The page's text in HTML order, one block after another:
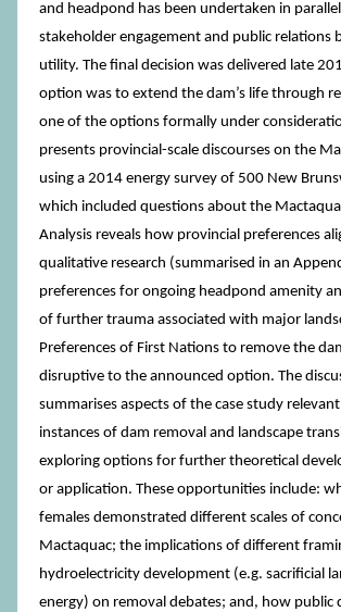
and headpond has been undertaken in
stakeholder engagement and public relations
utility. The final decision was delivered late
option was to extend the dam’s life through
one of the options formally under
presents provincial-scale discourses on the
using a 2014 energy survey of 500 New
which included questions about the
Analysis reveals how provincial preferences
qualitative research (summarised in an
preferences for ongoing headpond amenity
of further trauma associated with major
Preferences of First Nations to remove the
disruptive to the announced option. The
summarises aspects of the case study
instances of dam removal and landscape
exploring options for further theoretical
or application. These opportunities include:
females demonstrated different scales of
Mactaquac; the implications of different
hydroelectricity development (e.g. sacrificial
energy) on removal debates; and, how public